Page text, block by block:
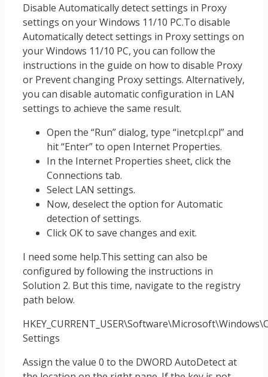
Disable Automatically detect settings in Proxy
settings on your Windows 11/10 PC.To disable
Automatically detect settings in Proxy settings on
your Windows 11/10 PC, you can follow the
instructions in the guide on how to disable Proxy
or Prevent changing Proxy settings. Alternatively,
you can disable automatic configuration in LAN
settings to achieve the same result.
Open the “Run” dialog, type “inetcpl.cpl” and
hit “Enter” to open Internet Properties.
In the Internet Properties sheet, click the
Connections tab.
Select LAN settings.
Now, deselect the option for Automatic
detection of settings.
Click OK to save changes and exit.
I need some help.This setting can also be
configured by following the instructions in
Solution 2. But this time, navigate to the registry
path below.
Settings
Assign the value 0 to the DWORD AutoDetect at